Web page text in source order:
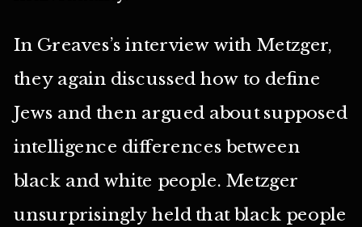
In Greaves’s interview with Metzger,
they again discussed how to define
Jews and then argued about supposed
intelligence differences between
black and white people. Metzger
unsurprisingly held that black people